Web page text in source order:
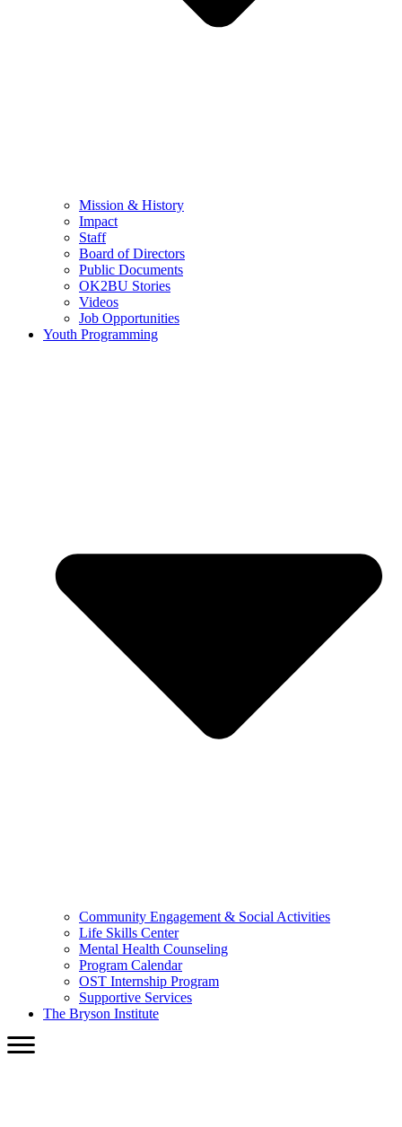
Mission & History
Impact
Staff
Board of Directors
Public Documents
OK2BU Stories
Videos
Job Opportunities
Youth Programming
Community Engagement & Social Activities
Life Skills Center
Mental Health Counseling
Program Calendar
OST Internship Program
Supportive Services
The Bryson Institute